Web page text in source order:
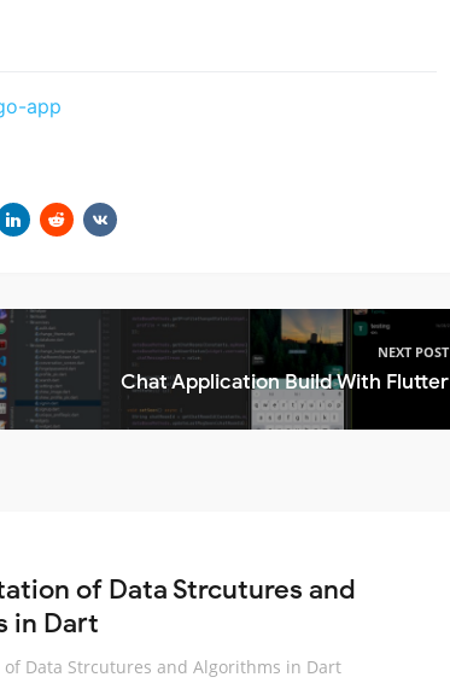
app
NEXT POST
Chat Application Build With Flutter
of Data Strcutures and
in Dart
Data Strcutures and Algorithms in Dart